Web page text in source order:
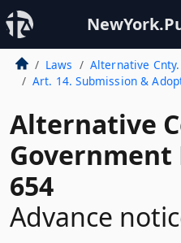
Laws
Alternative Cnty.
Art. 14. Submission &
Alternative
Government
654
Advance